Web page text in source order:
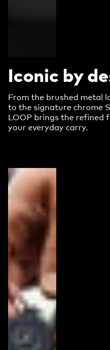
Iconic by
From the brushed metal
to the signature chrome
LOOP brings the refined
your everyday carry.